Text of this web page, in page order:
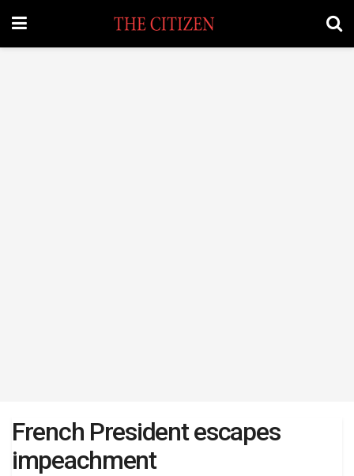
French President escapes
impeachment